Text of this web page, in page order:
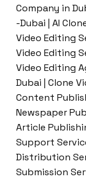
Company in
-Dubai | AI
Video Editing
Video Editing
Video Editing
Dubai | Clone
Content
Newspaper
Article
Support
Distribution
Submission